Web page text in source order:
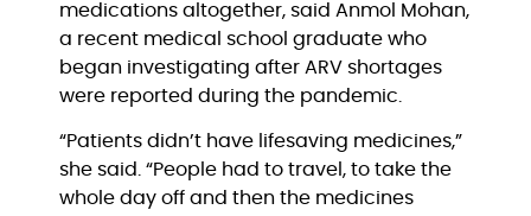
medications altogether, said Anmol Mohan,
a recent medical school graduate who
began investigating after ARV shortages
were reported during the pandemic.
“Patients didn’t have lifesaving medicines,”
she said. “People had to travel, to take the
whole day off and then the medicines